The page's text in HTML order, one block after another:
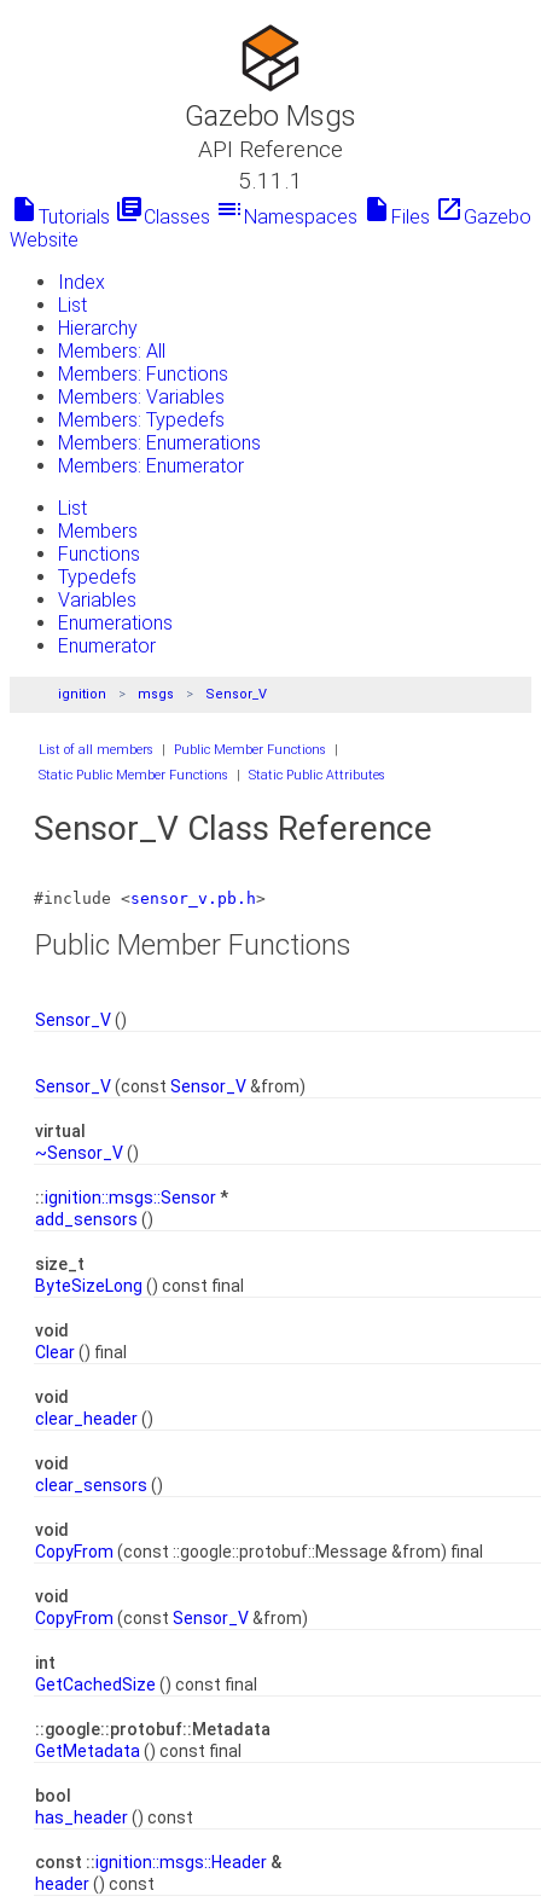
Gazebo Msgs
API Reference
5.11.1
insert_drive_file Tutorials library_booksClasses toc Namespaces insert_drive_file Files launch Gazebo
Website
Index
List
Hierarchy
Members: All
Members: Functions
Members: Variables
Members: Typedefs
Members: Enumerations
Members: Enumerator
List
Members
Functions
Typedefs
Variables
Enumerations
Enumerator
ignition msgs Sensor_V
List of all members | Public Member Functions
|
Static Public Member Functions
| Static Public Attributes
Sensor_V Class Reference
#include <sensor_v.pb.h>
Public Member Functions
Sensor_V()
Sensor_V(const Sensor_V&from)
virtual
~Sensor_V()
::ignition::msgs::Sensor*
add_sensors ()
size_t
ByteSizeLong () const final
void
Clear() final
void
clear_header()
void
clear_sensors ()
void
CopyFrom (const ::google::protobuf::Message &from) final
void
CopyFrom (const Sensor_V&from)
int
GetCachedSize () const final
::google::protobuf::Metadata
GetMetadata () const final
bool
has_header() const
const ::ignition::msgs::Header &
header() const